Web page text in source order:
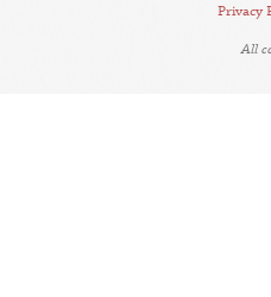
Privacy
All